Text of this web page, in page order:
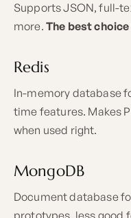
Supports JSON, full-
more. The best
Redis
In-memory database
time features. Makes
when used right.
MongoDB
Document database